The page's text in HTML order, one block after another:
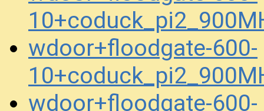
wdoor+floodgate-600-
wdoor+floodgate-600-